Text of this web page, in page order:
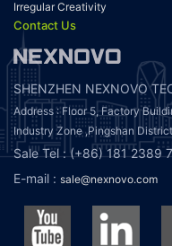
Irregular Creativity
Contact Us
SHENZHEN NEXNOVO
Address : Floor 5, Factory
Industry Zone ,Pingshan
Sale Tel : (+86) 181 2389
E-mail : sale@nexnovo.com